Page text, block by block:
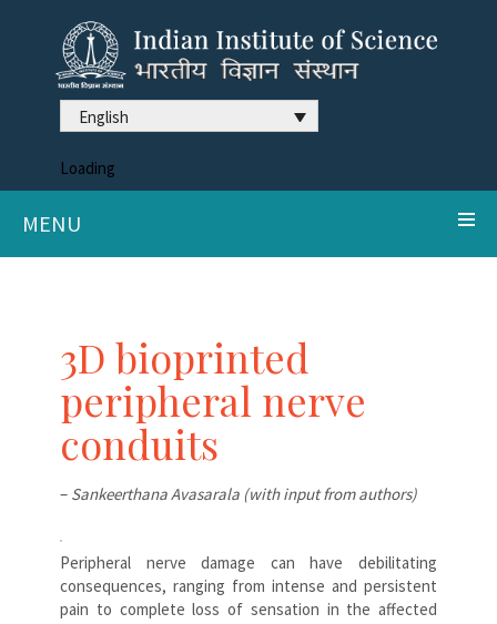
English
Loading
MENU
3D bioprinted
peripheral nerve
conduits
– Sankeerthana Avasarala (with input from authors)
Peripheral nerve damage can have debilitating
consequences, ranging from intense and persistent
pain to complete loss of sensation in the affected